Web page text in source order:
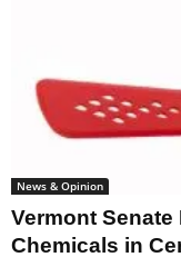
News & Opinion
Vermont
Chemicals in